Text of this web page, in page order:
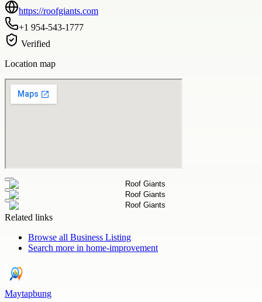
https://roofgiants.com
+1 954-543-1777
Verified
Location map
Related links
Browse all Business Listing
Search more in home-improvement
Maytapbung